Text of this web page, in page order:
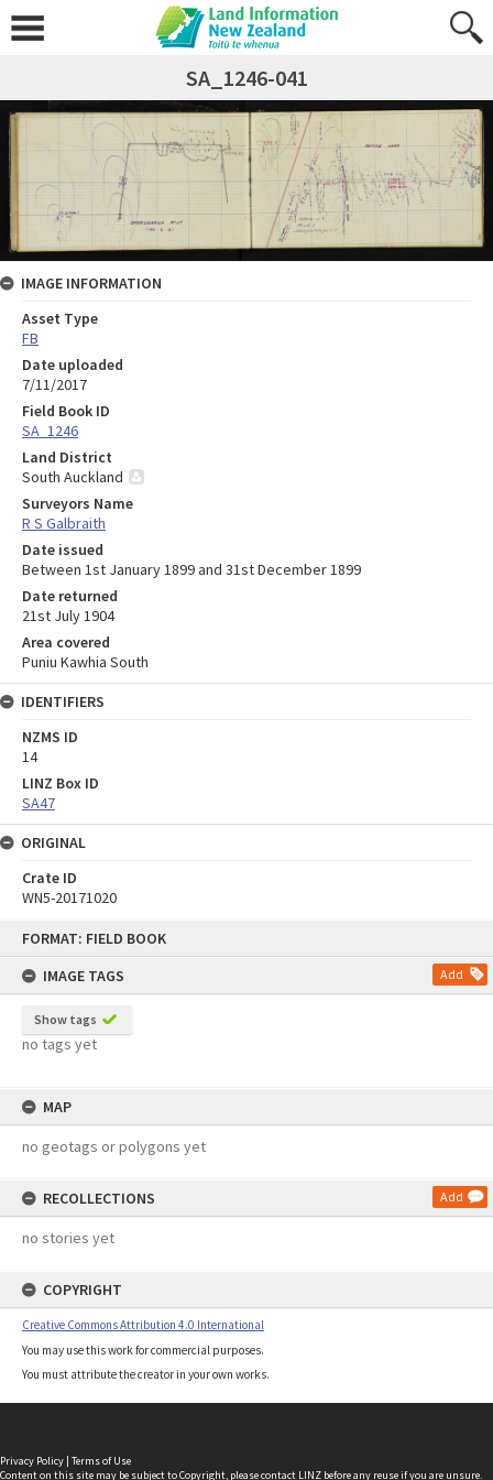
FORMAT: FIELD BOOK
IMAGE TAGS
Add
Show tags
no tags yet
MAP
no geotags or polygons yet
RECOLLECTIONS Add
no stories yet
COPYRIGHT
Creative Commons Attribution 4.0 International
You may use this work for commercial purposes.
You must attribute the creator in your own works.
SA_1246-041
IMAGE INFORMATION
Asset Type
FB
Date uploaded
7/11/2017
Field Book ID
SA_1246
Land District
South Auckland
Surveyors Name
R S Galbraith
Date issued
Between 1st January 1899 and 31st December 1899
Date returned
21st July 1904
Area covered
Puniu Kawhia South
IDENTIFIERS
NZMS ID
14
LINZ Box ID
SA47
ORIGINAL
Crate ID
WN5-20171020
Privacy Policy | Terms of Use
Content on this site may be subject to Copyright, pleasecontact LINZ before any reuse if you are unsure.